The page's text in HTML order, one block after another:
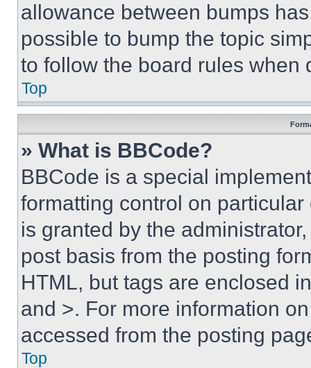
allowance between bumps
possible to bump the topic
to follow the board rules when
Top
» What is BBCode?
BBCode is a special
formatting control on
is granted by the
post basis from the posting
HTML, but tags are enclosed
and >. For more information
accessed from the posting
Top